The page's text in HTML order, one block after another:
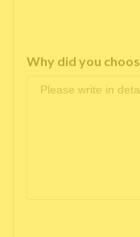
Why did you